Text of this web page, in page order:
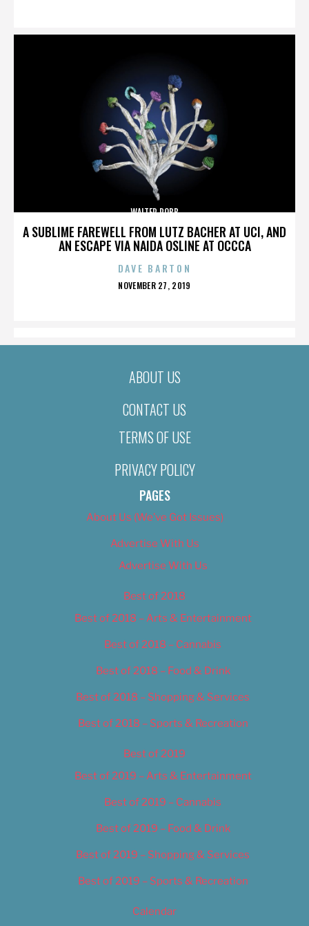
A SUBLIME FAREWELL FROM LUTZ BACHER AT UCI, AND
AN ESCAPE VIA NAIDA OSLINE AT OCCCA
WALTER ROBB
DAVE BARTON
POSTED
NOVEMBER 27, 2019
ABOUT US
CONTACT US
TERMS OF USE
PRIVACY POLICY
PAGES
About Us (We’ve Got Issues)
Advertise With Us
Advertise With Us
Best of 2018
Best of 2018 – Arts & Entertainment
Best of 2018 – Cannabis
Best of 2018 – Food & Drink
Best of 2018 – Shopping & Services
Best of 2018 – Sports & Recreation
Best of 2019
Best of 2019 – Arts & Entertainment
Best of 2019 – Cannabis
Best of 2019 – Food & Drink
Best of 2019 – Shopping & Services
Best of 2019 – Sports & Recreation
Calendar